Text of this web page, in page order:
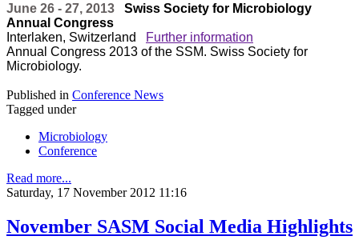
June 26 - 27, 2013
Swiss Society for Microbiology
Annual Congress
Interlaken, Switzerland
Further information
Annual Congress 2013 of the SSM. Swiss Society for
Microbiology.
Published in Conference News
Tagged under
Microbiology
Conference
Read more...
Saturday, 17 November 2012 11:16
November SASM Social Media Highlights